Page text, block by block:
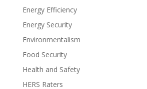
Energy Efficiency
Energy Security
Environmentalism
Food Security
Health and Safety
HERS Raters